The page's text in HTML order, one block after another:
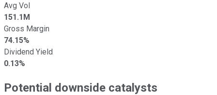
Avg Vol
151.1M
Gross Margin
74.15%
Dividend Yield
0.13%
Potential downside catalysts